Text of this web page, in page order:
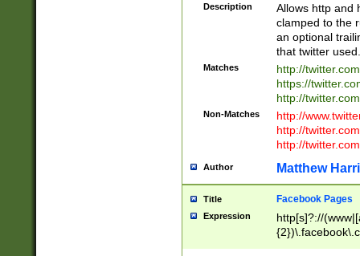
Description
Allows http and
clamped to the
an optional
that twitter used.
Matches
http://
https://
http://
Non-Matches
http://
http://
http://
Author Matthew
Title Facebook Pages
Expression
http[s]?://
9\.-]+)[/]?$